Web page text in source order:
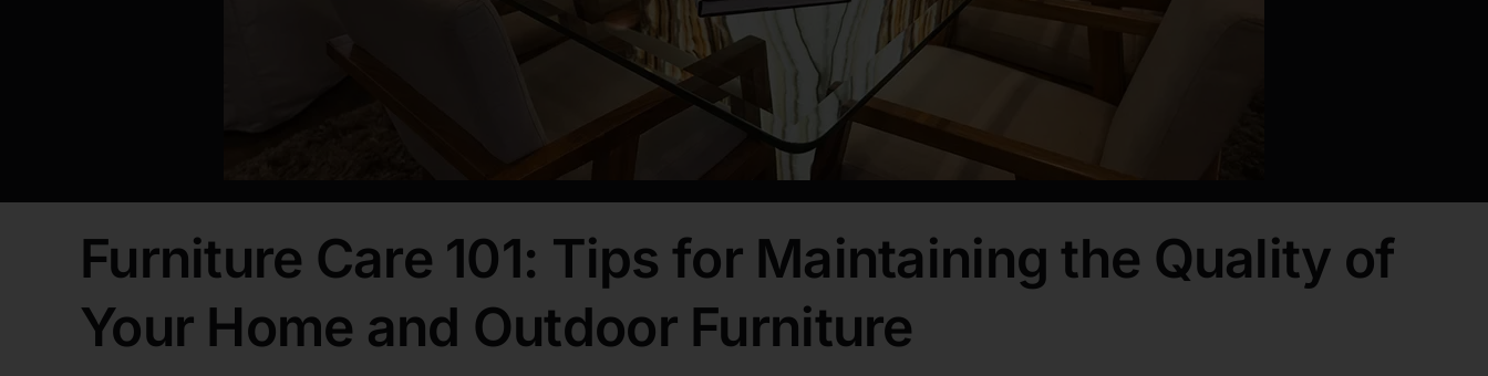
Furniture Care 101: Tips for Maintaining the Quality of
Your Home and Outdoor Furniture